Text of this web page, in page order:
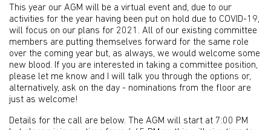
This year our AGM will be a virtual event and, due to our
activities for the year having been put on hold due to COVID-19,
will focus on our plans for 2021. All of our existing committee
members are putting themselves forward for the same role
over the coming year but, as always, we would welcome some
new blood. If you are interested in taking a committee position,
please let me know and I will talk you through the options or,
alternatively, ask on the day - nominations from the floor are
just as welcome!
Details for the call are below. The AGM will start at 7:00 PM